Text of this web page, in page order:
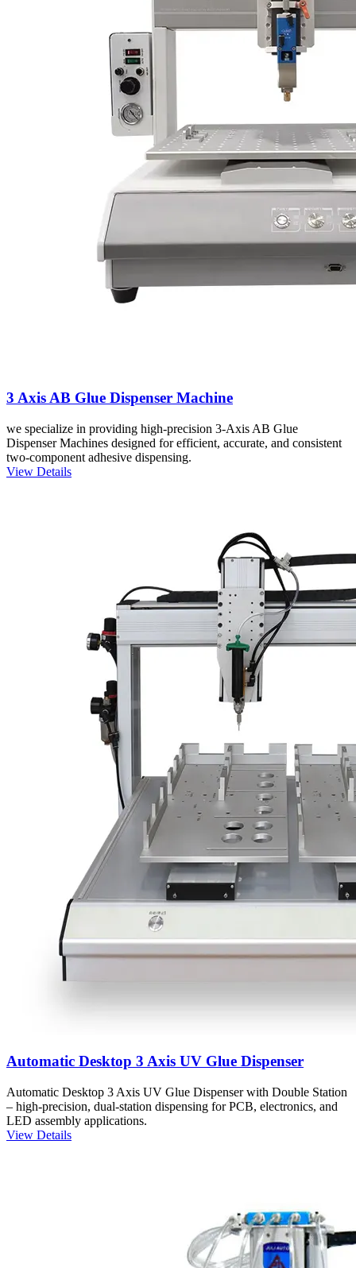
3 Axis AB Glue Dispenser Machine
we specialize in providing high-precision 3-Axis AB Glue
Dispenser Machines designed for efficient, accurate, and consistent
two-component adhesive dispensing.
View Details
Automatic Desktop 3 Axis UV Glue Dispenser
Automatic Desktop 3 Axis UV Glue Dispenser with Double Station
– high-precision, dual-station dispensing for PCB, electronics, and
LED assembly applications.
View Details